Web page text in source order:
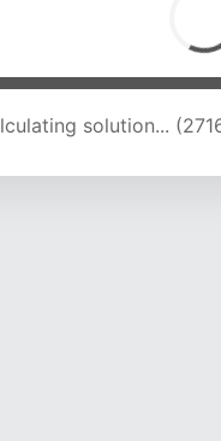
solution...